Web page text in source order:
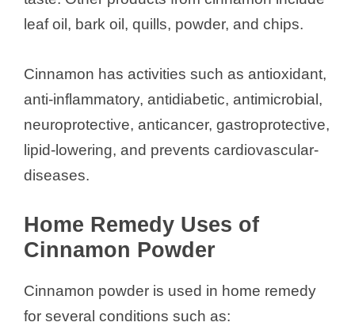
leaf oil, bark oil, quills, powder, and chips.
Cinnamon has activities such as antioxidant,
anti-inflammatory, antidiabetic, antimicrobial,
neuroprotective, anticancer, gastroprotective,
lipid-lowering, and prevents cardiovascular-
diseases.
Home Remedy Uses of
Cinnamon Powder
Cinnamon powder is used in home remedy
for several conditions such as: